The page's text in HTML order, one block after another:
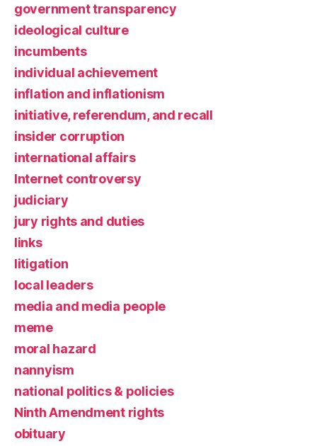
government transparency
ideological culture
incumbents
individual achievement
inflation and inflationism
initiative, referendum, and recall
insider corruption
international affairs
Internet controversy
judiciary
jury rights and duties
links
litigation
local leaders
media and media people
meme
moral hazard
nannyism
national politics & policies
Ninth Amendment rights
obituary